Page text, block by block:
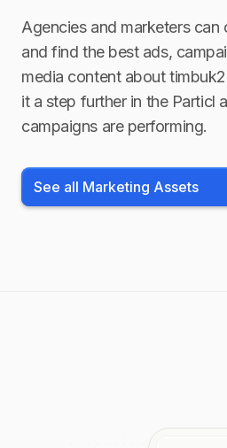
Agencies and marketers can
and find the best ads,
media content about timbuk2
it a step further in the Particl
campaigns are performing.
See all Marketing Assets